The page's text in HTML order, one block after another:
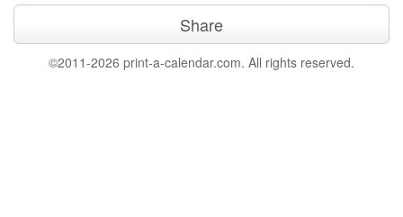
Share
©2011-2026 print-a-calendar.com. All rights reserved.